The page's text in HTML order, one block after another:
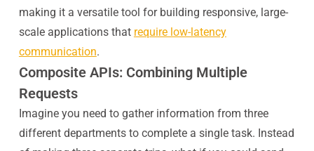
making it a versatile tool for building responsive, large-
scale applications that require low-latency
communication.
Composite APIs: Combining Multiple
Requests
Imagine you need to gather information from three
different departments to complete a single task. Instead